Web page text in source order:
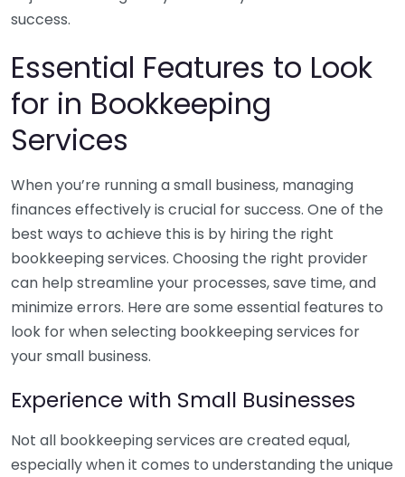
success.
Essential Features to Look
for in Bookkeeping
Services
When you’re running a small business, managing
finances effectively is crucial for success. One of the
best ways to achieve this is by hiring the right
bookkeeping services. Choosing the right provider
can help streamline your processes, save time, and
minimize errors. Here are some essential features to
look for when selecting bookkeeping services for
your small business.
Experience with Small Businesses
Not all bookkeeping services are created equal,
especially when it comes to understanding the unique